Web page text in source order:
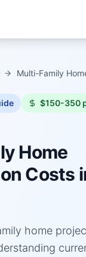
Multi-Family
$150-350
Home
Costs
home